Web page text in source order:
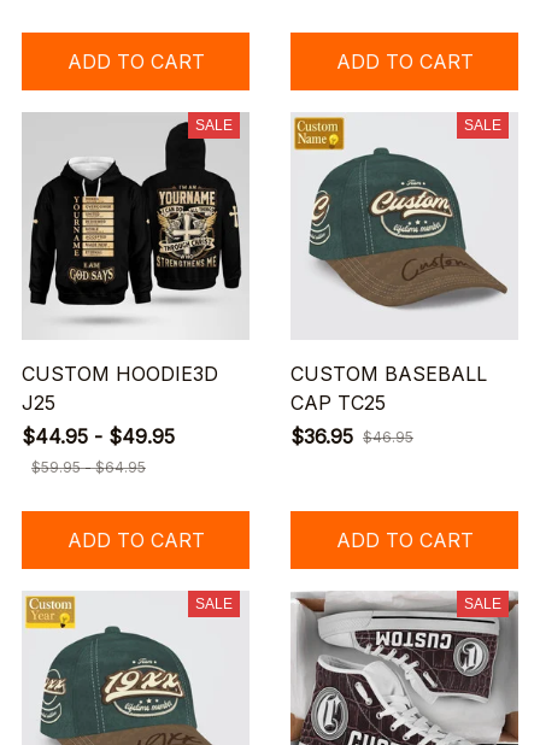
ADD TO CART ADD TO CART
SALE
CUSTOM HOODIE3D
J25
$44.95 - $49.95
$59.95 - $64.95
ADD TO CART
SALE
CUSTOM BASEBALL
CAP TC25
$36.95 $46.95
ADD TO CART
SALE SALE